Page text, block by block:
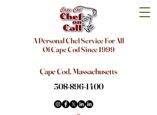
A Personal Chef Service For All
Of Cape Cod Since 1999
Cape Cod, Massachusetts
508-896-1400